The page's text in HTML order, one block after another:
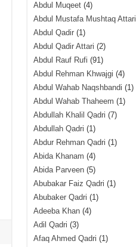
Abdul Muqeet(4)
Abdul Mustafa Mushtaq Attari
Abdul Qadir(1)
Abdul Qadir Attari (2)
Abdul Rauf Rufi (91)
Abdul Rehman Khwajgi (4)
Abdul Wahab Naqshbandi (1)
Abdul Wahab Thaheem (1)
Abdullah Khalil Qadri (7)
Abdullah Qadri (1)
Abdur Rehman Qadri (1)
Abida Khanam (4)
Abida Parveen(5)
Abubakar Faiz Qadri (1)
Abubaker Qadri (1)
Adeeba Khan(4)
Adil Qadri (3)
Afaq Ahmed Qadri (1)